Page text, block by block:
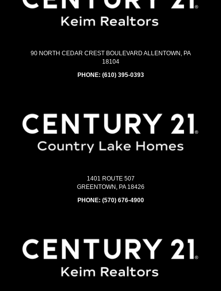
90 NORTH CEDAR CREST BOULEVARD ALLENTOWN, PA
18104
PHONE: (610) 395-0393
1401 ROUTE 507
GREENTOWN, PA 18426
PHONE: (570) 676-4900